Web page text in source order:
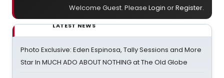
Welcome Guest. Please Login orRegister.
LATEST NEWS
Photo Exclusive: Eden Espinosa, Tally Sessions and More
Star In MUCH ADO ABOUT NOTHING at The Old Globe